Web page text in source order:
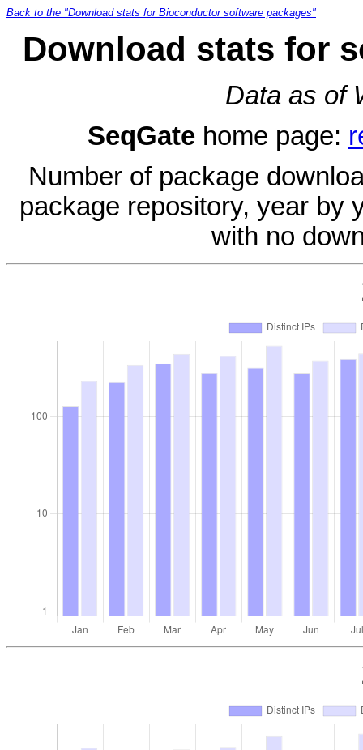
Back to the "Download stats for Bioconductor software packages"
Download stats for
Data as of
SeqGate home page:
Number of package
package repository, year by
with no